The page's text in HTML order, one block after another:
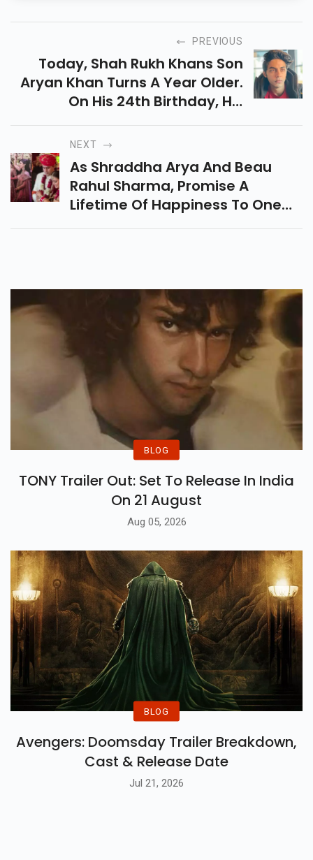
PREVIOUS
Today, Shah Rukh Khans Son
Aryan Khan Turns A Year Older.
On His 24th Birthday, His
Cousins Arjun Chhiba And Alia
Chhiba Have Wished Him And
Suhana Khan Has Reacted To
The Photo.
NEXT
As Shraddha Arya And Beau
Rahul Sharma, Promise A
Lifetime Of Happiness To One
Another At Their Wedding, Here
BLOG
TONY Trailer Out: Set To Release In India
On 21 August
Aug 05, 2026
BLOG
Avengers: Doomsday Trailer Breakdown,
Cast & Release Date
Jul 21, 2026